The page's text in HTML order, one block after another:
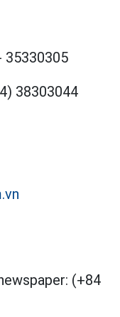
35330305
38303044
(+84